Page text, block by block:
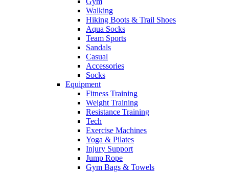
Walking
Hiking Boots & Trail Shoes
Aqua Socks
Team Sports
Sandals
Casual
Accessories
Socks
Equipment
Fitness Training
Weight Training
Resistance Training
Tech
Exercise Machines
Yoga & Pilates
Injury Support
Jump Rope
Gym Bags & Towels